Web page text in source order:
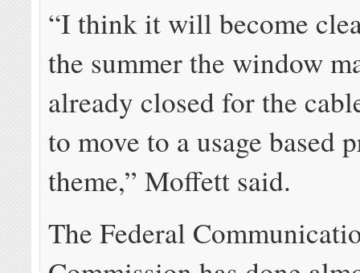
“I think it will become
the summer the window
already closed for the
to move to a usage based
theme,” Moffett said.
The Federal